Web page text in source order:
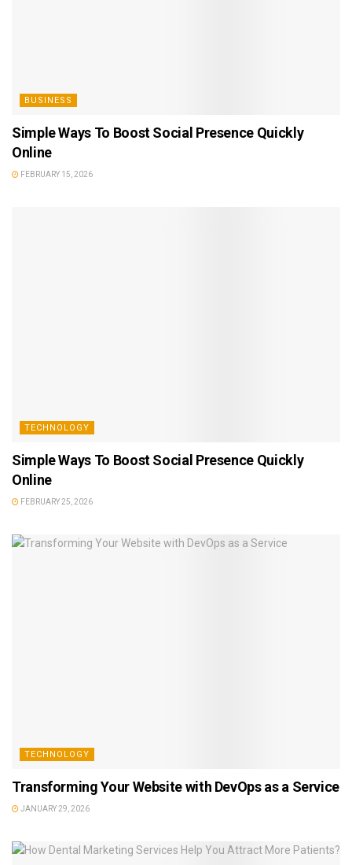
BUSINESS
Simple Ways To Boost Social Presence Quickly
Online
FEBRUARY 15, 2026
TECHNOLOGY
Simple Ways To Boost Social Presence Quickly
Online
FEBRUARY 25, 2026
TECHNOLOGY
Transforming Your Website with DevOps as a Service
JANUARY 29, 2026